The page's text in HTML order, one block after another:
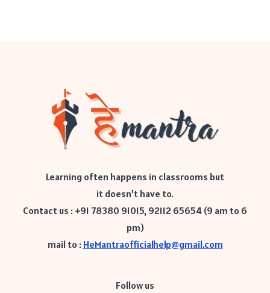
Learning often happens in classrooms but
it doesn’t have to.
Contact us : +91 78380 91015, 92112 65654 (9 am to 6
pm)
mail to : HeMantraofficialhelp@gmail.com
Follow us